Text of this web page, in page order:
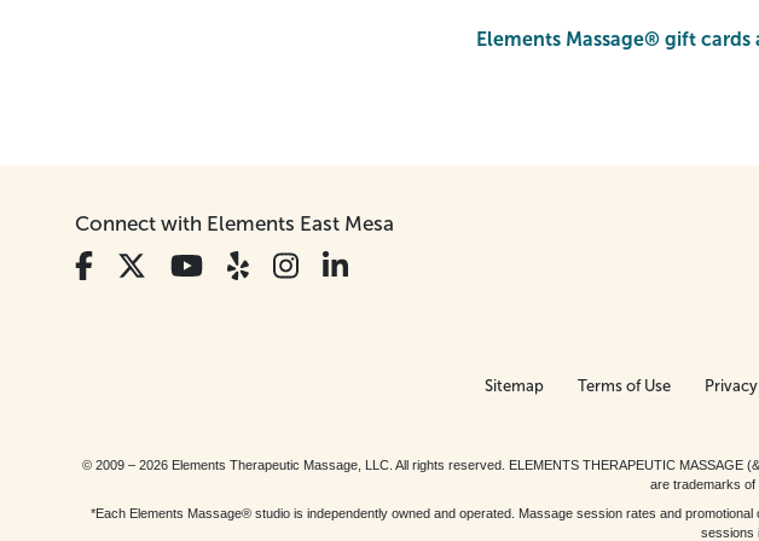
Elements Massage® gift
Connect with Elements East Mesa
Sitemap Terms of Use
© 2009 – 2026 Elements Therapeutic Massage, LLC. All rights reserved. ELEMENTS THERAPEUTIC
are trademarks of
*Each Elements Massage® studio is independently owned and operated. Massage session rates and
sessions